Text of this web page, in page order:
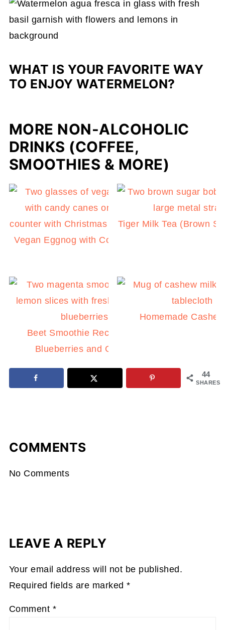
WHAT IS YOUR FAVORITE WAY
TO ENJOY WATERMELON?
MORE NON-ALCOHOLIC
DRINKS (COFFEE,
SMOOTHIES & MORE)
Vegan Eggnog with Coconut Milk
Tiger Milk Tea (Brown
Beet Smoothie Recipe with
Blueberries and Ginger
Homemade
44
SHARES
COMMENTS
No Comments
LEAVE A REPLY
Your email address will not be published.
Required fields are marked*
Comment *